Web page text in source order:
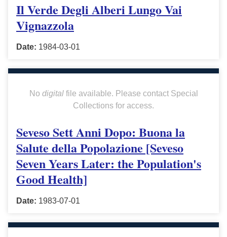
Il Verde Degli Alberi Lungo Vai
Vignazzola
Date: 1984-03-01
No digitalfile available. Please contact Special
Collections for access.
Seveso Sett Anni Dopo: Buona la
Salute della Popolazione [Seveso
Seven Years Later: the Population's
Good Health]
Date: 1983-07-01